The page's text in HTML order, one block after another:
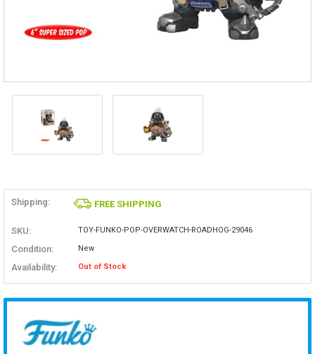
Shipping: FREE SHIPPING
SKU: TOY-FUNKO-POP-OVERWATCH-ROADHOG-29046
Condition: New
Availability: Out of Stock